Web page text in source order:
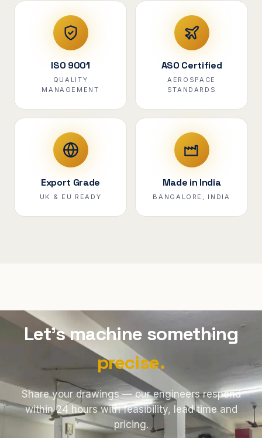
ISO 9001
QUALITY
MANAGEMENT
ASO Certified
AEROSPACE
STANDARDS
Export Grade
UK & EU READY
Made in India
BANGALORE, INDIA
Let's machine something
precise.
Share your drawings — our engineers respond
within 24 hours with feasibility, lead time and
pricing.